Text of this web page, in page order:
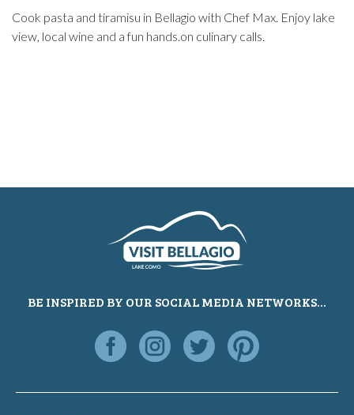
Cook pasta and tiramisu in Bellagio with Chef Max. Enjoy lake
view, local wine and a fun hands.on culinary calls.
BE INSPIRED BY OUR SOCIAL MEDIA NETWORKS...